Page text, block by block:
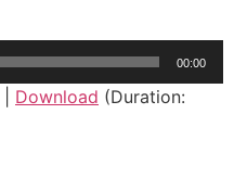
00:00
Download (Duration: